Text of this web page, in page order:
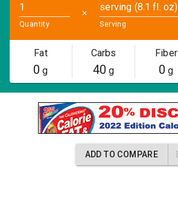
Quantity
✕
serving (8.1 fl. oz)
Serving
Fat
0 g
Carbs
40 g
Fiber
0 g
ADD TO COMPARE